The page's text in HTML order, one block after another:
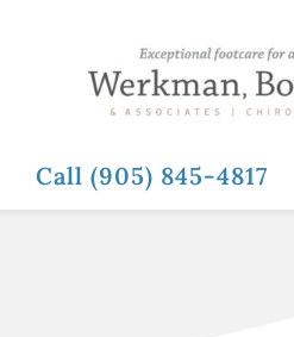
Call (905) 845-4817